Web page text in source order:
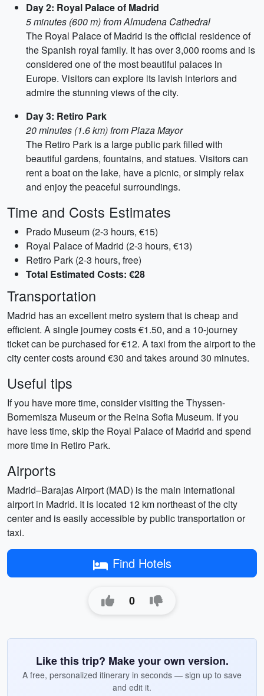
Day 2: Royal Palace of Madrid
5 minutes (600 m) from Almudena Cathedral
The Royal Palace of Madrid is the official residence of
the Spanish royal family. It has over 3,000 rooms and is
considered one of the most beautiful palaces in
Europe. Visitors can explore its lavish interiors and
admire the stunning views of the city.
Day 3: Retiro Park
20 minutes (1.6 km) from Plaza Mayor
The Retiro Park is a large public park filled with
beautiful gardens, fountains, and statues. Visitors can
rent a boat on the lake, have a picnic, or simply relax
and enjoy the peaceful surroundings.
Time and Costs Estimates
Prado Museum (2-3 hours, €15)
Royal Palace of Madrid (2-3 hours, €13)
Retiro Park (2-3 hours, free)
Total Estimated Costs: €28
Transportation
Madrid has an excellent metro system that is cheap and
efficient. A single journey costs €1.50, and a 10-journey
ticket can be purchased for €12. A taxi from the airport to the
city center costs around €30 and takes around 30 minutes.
Useful tips
If you have more time, consider visiting the Thyssen-
Bornemisza Museum or the Reina Sofia Museum. If you
have less time, skip the Royal Palace of Madrid and spend
more time in Retiro Park.
Airports
Madrid–Barajas Airport (MAD) is the main international
airport in Madrid. It is located 12 km northeast of the city
center and is easily accessible by public transportation or
taxi.
Find Hotels
0
Like this trip? Make your own version.
A free, personalized itinerary in seconds — sign up to save
and edit it.